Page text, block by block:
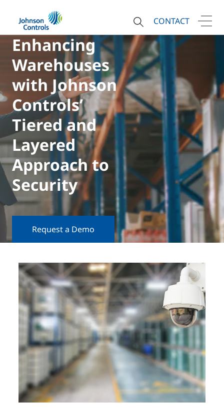
CONTACT
Enhancing
Warehouses
with Johnson
Controls’
Tiered and
Layered
Approach to
Security
Request a Demo